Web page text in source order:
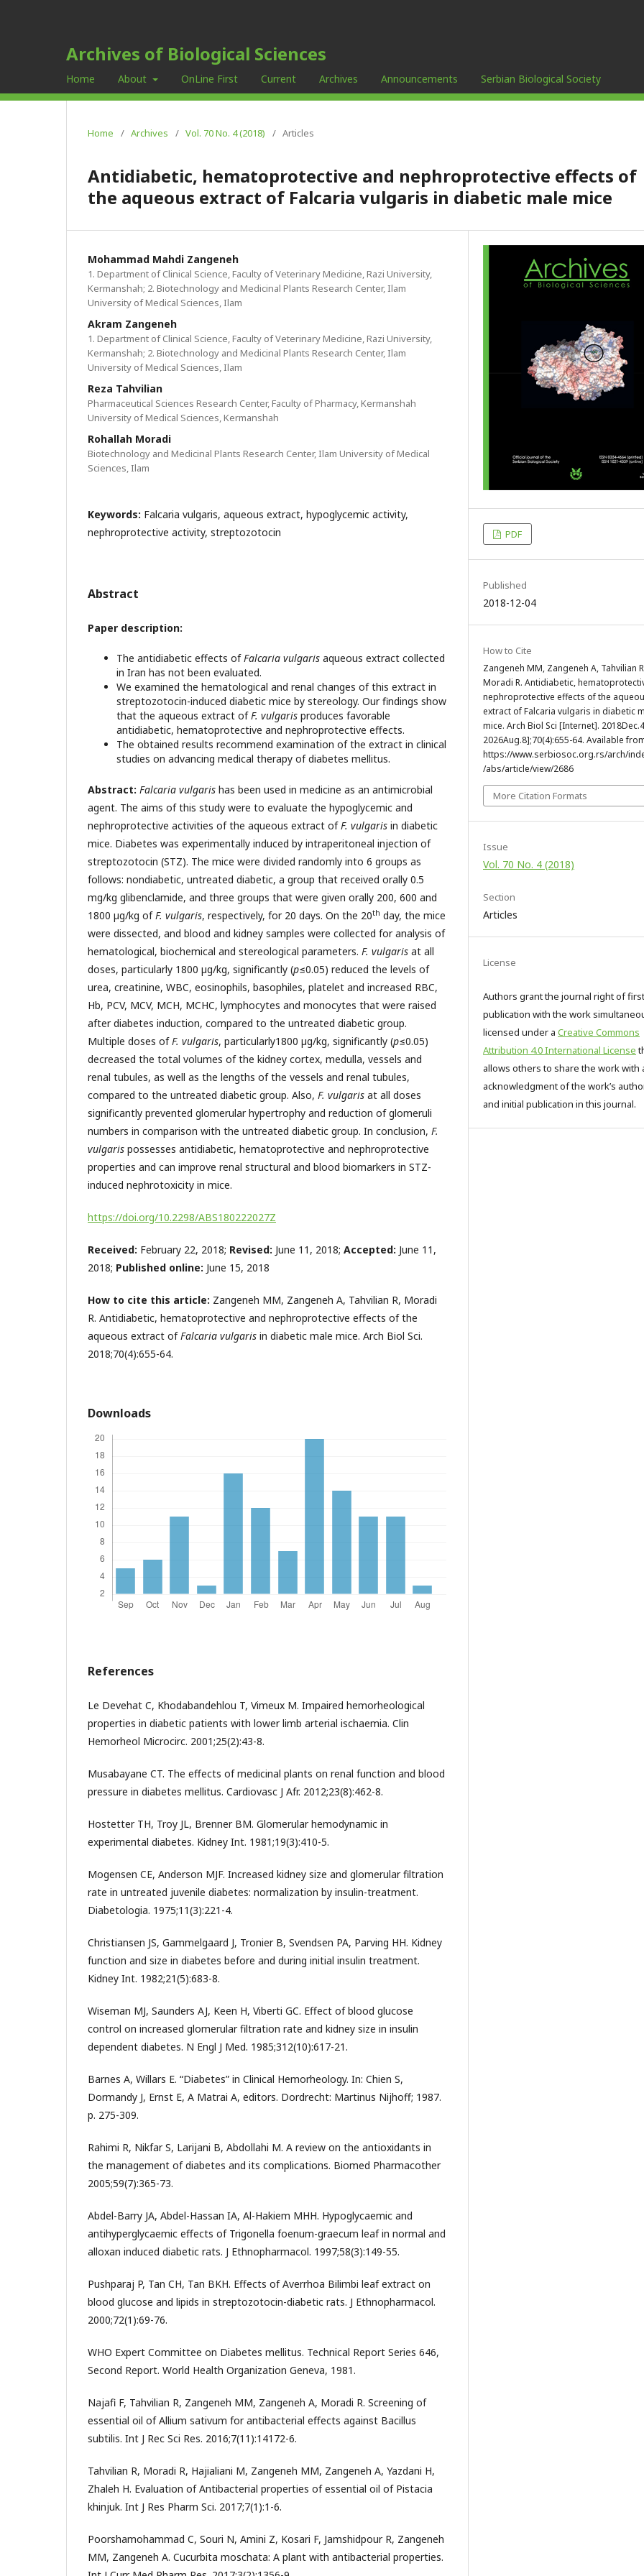
Archives of Biological Sciences
Home About OnLine First Current Archives Announcements Serbian Biological Society
Home / Archives / Vol. 70 No. 4 (2018) / Articles
Antidiabetic, hematoprotective and nephroprotective effects of
the aqueous extract of Falcaria vulgaris in diabetic male mice
Mohammad Mahdi Zangeneh
1. Department of Clinical Science, Faculty of Veterinary Medicine, Razi University,
Kermanshah; 2. Biotechnology and Medicinal Plants Research Center, Ilam
University of Medical Sciences, Ilam
Akram Zangeneh
1. Department of Clinical Science, Faculty of Veterinary Medicine, Razi University,
Kermanshah; 2. Biotechnology and Medicinal Plants Research Center, Ilam
University of Medical Sciences, Ilam
Reza Tahvilian
Pharmaceutical Sciences Research Center, Faculty of Pharmacy, Kermanshah
University of Medical Sciences, Kermanshah
Rohallah Moradi
Biotechnology and Medicinal Plants Research Center, Ilam University of Medical
Sciences, Ilam
Keywords: Falcaria vulgaris, aqueous extract, hypoglycemic activity,
nephroprotective activity, streptozotocin
Abstract
Paper description:
The antidiabetic effects ofFalcaria vulgaris aqueous extract collected
in Iran has not been evaluated.
We examined the hematological and renal changes of this extract in
streptozotocin-induced diabetic mice by stereology. Our findings show
that the aqueous extract ofF. vulgaris produces favorable
antidiabetic, hematoprotective and nephroprotective effects.
The obtained results recommend examination of the extract in clinical
studies on advancing medical therapy of diabetes mellitus.
Abstract: Falcaria vulgaris has been used in medicine as an antimicrobial
agent. The aims of this study were to evaluate the hypoglycemic and
nephroprotective activities of the aqueous extract ofF. vulgaris in diabetic
mice. Diabetes was experimentally induced by intraperitoneal injection of
streptozotocin (STZ). The mice were divided randomly into 6 groups as
follows: nondiabetic, untreated diabetic, a group that received orally 0.5
mg/kg glibenclamide, and three groups that were given orally 200, 600 and
1800 µg/kg of F. vulgaris, respectively, for 20 days. On the 20th day, the mice
were dissected, and blood and kidney samples were collected for analysis of
hematological, biochemical and stereological parameters. F. vulgaris at all
doses, particularly 1800 µg/kg, significantly (p≤0.05) reduced the levels of
urea, creatinine, WBC, eosinophils, basophiles, platelet and increased RBC,
Hb, PCV, MCV, MCH, MCHC, lymphocytes and monocytes that were raised
after diabetes induction, compared to the untreated diabetic group.
Multiple doses ofF. vulgaris, particularly1800 µg/kg, significantly (p≤0.05)
decreased the total volumes of the kidney cortex, medulla, vessels and
renal tubules, as well as the lengths of the vessels and renal tubules,
compared to the untreated diabetic group. Also, F. vulgaris at all doses
significantly prevented glomerular hypertrophy and reduction of glomeruli
numbers in comparison with the untreated diabetic group. In conclusion, F.
vulgaris possesses antidiabetic, hematoprotective and nephroprotective
properties and can improve renal structural and blood biomarkers in STZ-
induced nephrotoxicity in mice.
https://doi.org/10.2298/ABS180222027Z
Received: February 22, 2018; Revised: June 11, 2018; Accepted: June 11,
2018; Published online: June 15, 2018
How to cite this article: Zangeneh MM, Zangeneh A, Tahvilian R, Moradi
R. Antidiabetic, hematoprotective and nephroprotective effects of the
aqueous extract ofFalcaria vulgaris in diabetic male mice. Arch Biol Sci.
2018;70(4):655-64.
Downloads
References
Le Devehat C, Khodabandehlou T, Vimeux M. Impaired hemorheological
properties in diabetic patients with lower limb arterial ischaemia. Clin
Hemorheol Microcirc. 2001;25(2):43-8.
Musabayane CT. The effects of medicinal plants on renal function and blood
pressure in diabetes mellitus. Cardiovasc J Afr. 2012;23(8):462-8.
Hostetter TH, Troy JL, Brenner BM. Glomerular hemodynamic in
experimental diabetes. Kidney Int. 1981;19(3):410-5.
Mogensen CE, Anderson MJF. Increased kidney size and glomerular filtration
rate in untreated juvenile diabetes: normalization by insulin-treatment.
Diabetologia. 1975;11(3):221-4.
Christiansen JS, Gammelgaard J, Tronier B, Svendsen PA, Parving HH. Kidney
function and size in diabetes before and during initial insulin treatment.
Kidney Int. 1982;21(5):683-8.
Wiseman MJ, Saunders AJ, Keen H, Viberti GC. Effect of blood glucose
control on increased glomerular filtration rate and kidney size in insulin
dependent diabetes. N Engl J Med. 1985;312(10):617-21.
Barnes A, Willars E. “Diabetes” in Clinical Hemorheology. In: Chien S,
Dormandy J, Ernst E, A Matrai A, editors. Dordrecht: Martinus Nijhoff; 1987.
p. 275-309.
Rahimi R, Nikfar S, Larijani B, Abdollahi M. A review on the antioxidants in
the management of diabetes and its complications. Biomed Pharmacother
2005;59(7):365-73.
Abdel-Barry JA, Abdel-Hassan IA, Al-Hakiem MHH. Hypoglycaemic and
antihyperglycaemic effects of Trigonella foenum-graecum leaf in normal and
alloxan induced diabetic rats. J Ethnopharmacol. 1997;58(3):149-55.
Pushparaj P, Tan CH, Tan BKH. Effects of Averrhoa Bilimbi leaf extract on
blood glucose and lipids in streptozotocin-diabetic rats. J Ethnopharmacol.
2000;72(1):69-76.
WHO Expert Committee on Diabetes mellitus. Technical Report Series 646,
Second Report. World Health Organization Geneva, 1981.
Najafi F, Tahvilian R, Zangeneh MM, Zangeneh A, Moradi R. Screening of
essential oil of Allium sativum for antibacterial effects against Bacillus
subtilis. Int J Rec Sci Res. 2016;7(11):14172-6.
Tahvilian R, Moradi R, Hajialiani M, Zangeneh MM, Zangeneh A, Yazdani H,
Zhaleh H. Evaluation of Antibacterial properties of essential oil of Pistacia
khinjuk. Int J Res Pharm Sci. 2017;7(1):1-6.
Poorshamohammad C, Souri N, Amini Z, Kosari F, Jamshidpour R, Zangeneh
MM, Zangeneh A. Cucurbita moschata: A plant with antibacterial properties.
PDF
Published
2018-12-04
How to Cite
Zangeneh MM, Zangeneh A, Tahvilian
Moradi R. Antidiabetic,
nephroprotective effects of the
extract of Falcaria vulgaris in diabetic
mice. Arch Biol Sci [Internet].
2026Aug.8];70(4):655-64. Available
https://www.serbiosoc.org.rs/arch/
/abs/article/view/2686
More Citation Formats
Issue
Vol. 70 No. 4 (2018)
Section
Articles
License
Authors grant the journal right of first
publication with the work
licensed under a Creative Commons
Attribution 4.0 International License
allows others to share the work with
acknowledgment of the work’s
and initial publication in this journal.